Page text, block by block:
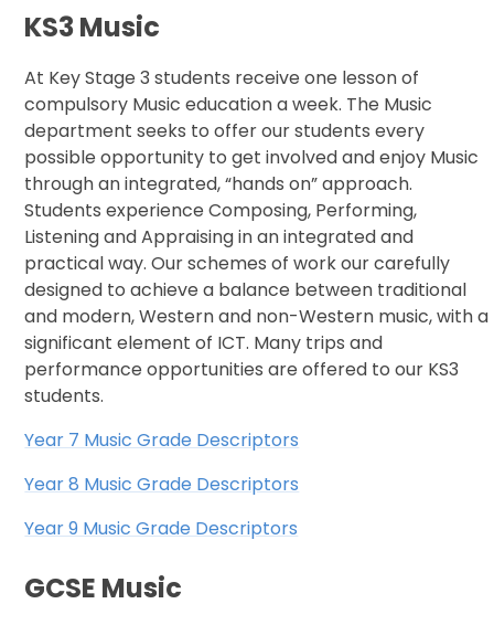
KS3 Music
At Key Stage 3 students receive one lesson of
compulsory Music education a week. The Music
department seeks to offer our students every
possible opportunity to get involved and enjoy Music
through an integrated, “hands on” approach.
Students experience Composing, Performing,
Listening and Appraising in an integrated and
practical way. Our schemes of work our carefully
designed to achieve a balance between traditional
and modern, Western and non-Western music, with a
significant element of ICT. Many trips and
performance opportunities are offered to our KS3
students.
Year 7 Music Grade Descriptors
Year 8 Music Grade Descriptors
Year 9 Music Grade Descriptors
GCSE Music